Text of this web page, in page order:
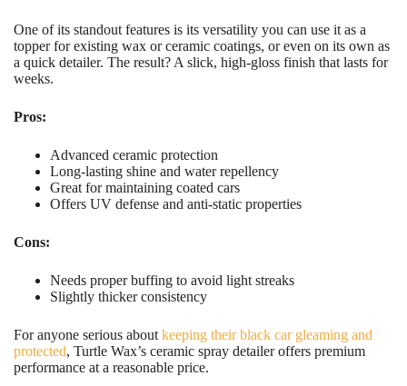
One of its standout features is its versatility you can use it as a
topper for existing wax or ceramic coatings, or even on its own as
a quick detailer. The result? A slick, high-gloss finish that lasts for
weeks.
Pros:
Advanced ceramic protection
Long-lasting shine and water repellency
Great for maintaining coated cars
Offers UV defense and anti-static properties
Cons:
Needs proper buffing to avoid light streaks
Slightly thicker consistency
For anyone serious about keeping their black car gleaming and
protected, Turtle Wax’s ceramic spray detailer offers premium
performance at a reasonable price.